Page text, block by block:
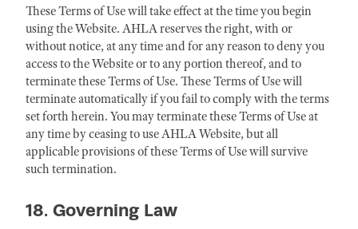
These Terms of Use will take effect at the time you begin
using the Website. AHLA reserves the right, with or
without notice, at any time and for any reason to deny you
access to the Website or to any portion thereof, and to
terminate these Terms of Use. These Terms of Use will
terminate automatically if you fail to comply with the terms
set forth herein. You may terminate these Terms of Use at
any time by ceasing to use AHLA Website, but all
applicable provisions of these Terms of Use will survive
such termination.
18. Governing Law